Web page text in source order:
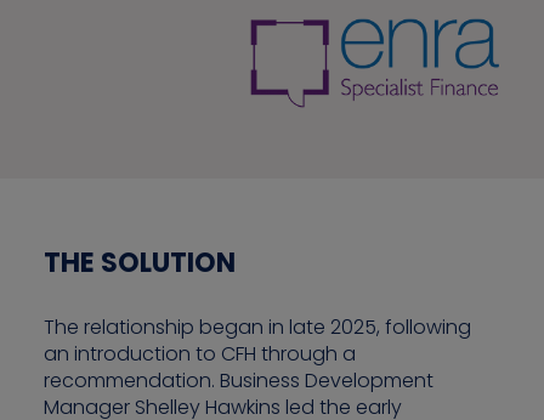
THE SOLUTION
The relationship began in late 2025, following
an introduction to CFH through a
recommendation. Business Development
Manager Shelley Hawkins led the early